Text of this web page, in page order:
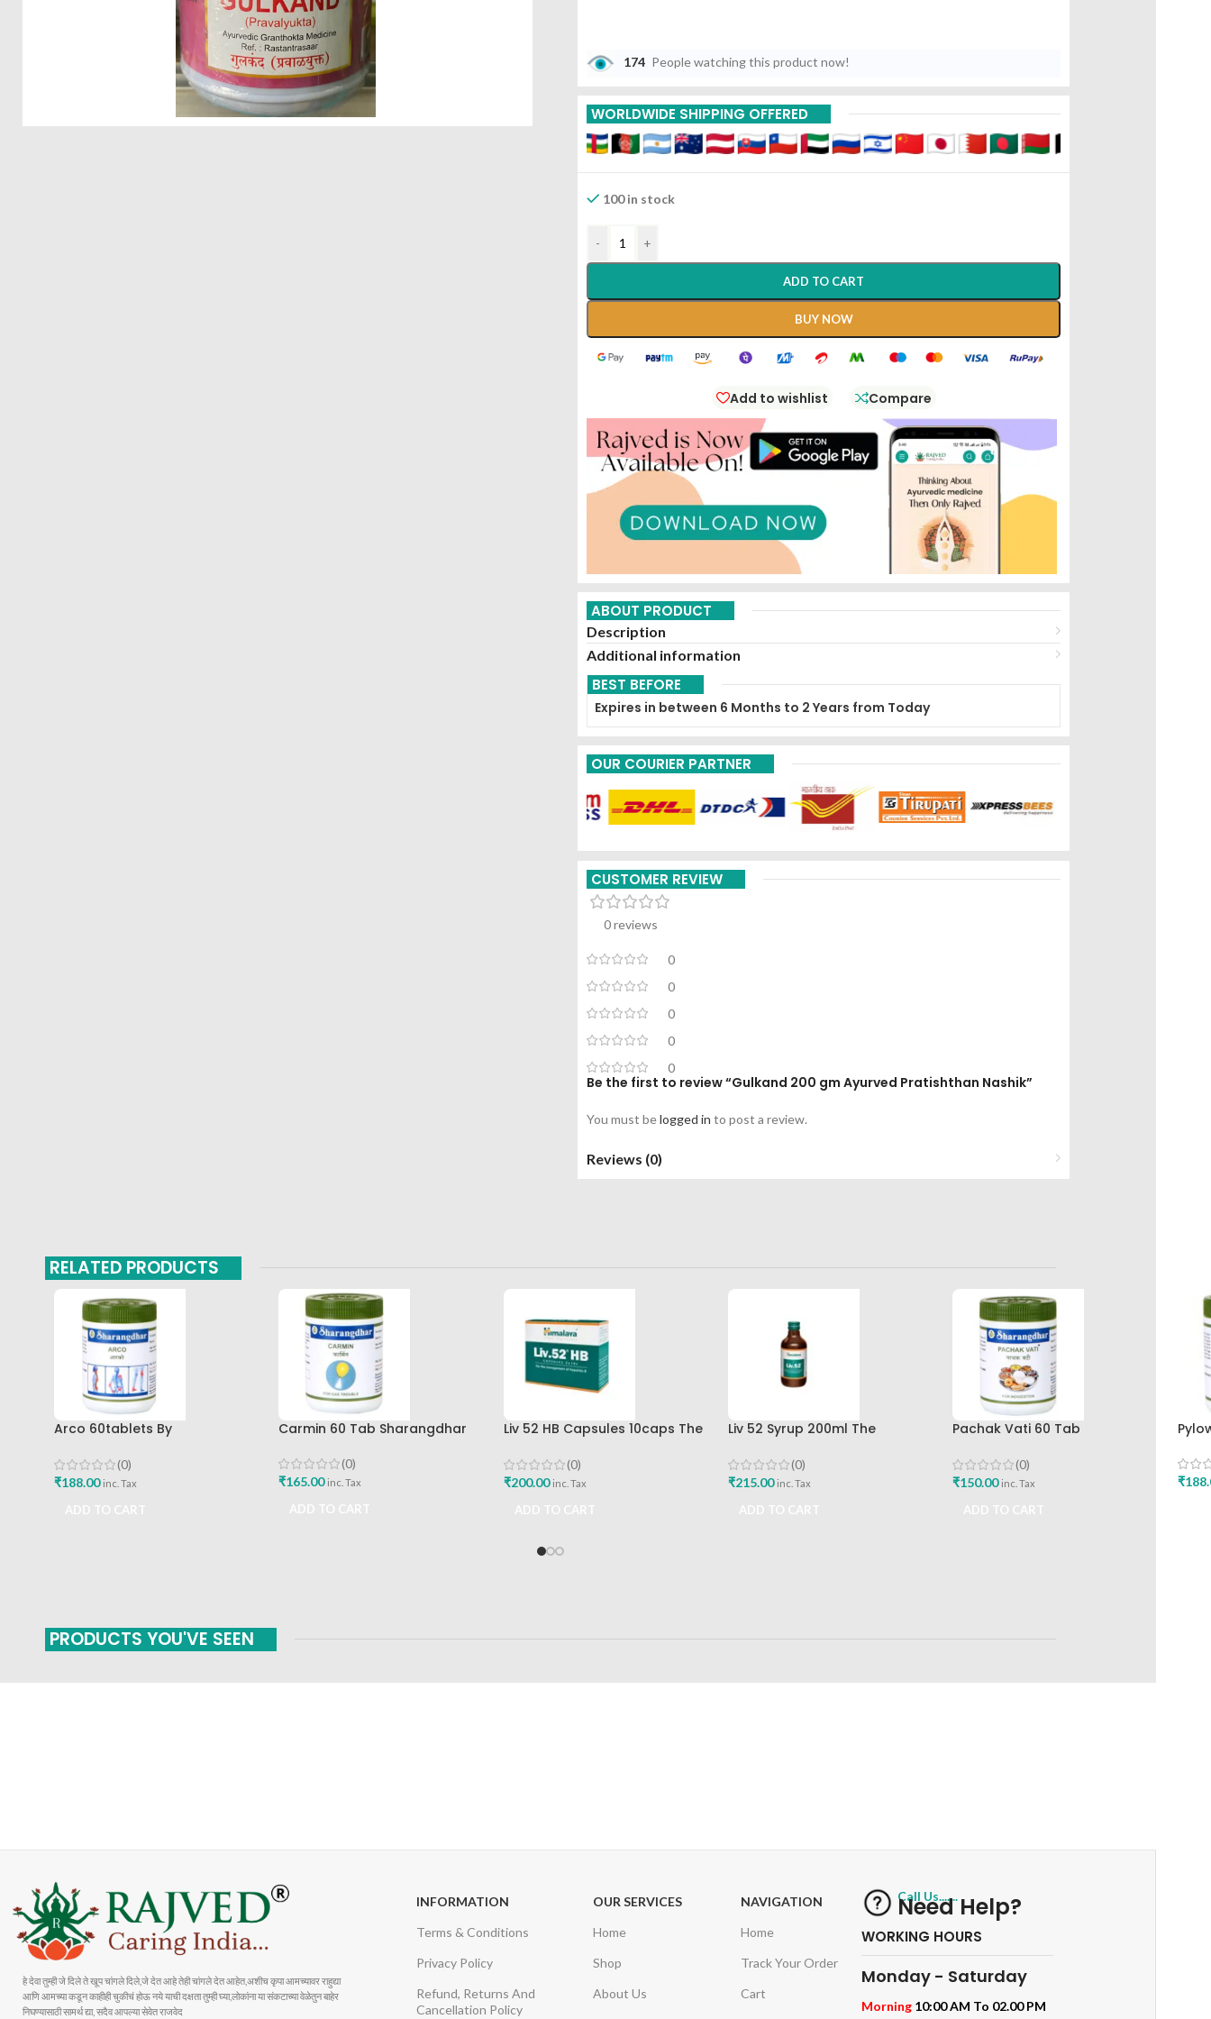
174 People watching this product now!
WORLDWIDE SHIPPING OFFERED
100 in stock
- +
ADD TO CART
BUY NOW
Add to wishlist Compare
ABOUT PRODUCT
Description
Additional information
BEST BEFORE
Expires in between 6 Months to 2 Years from Today
OUR COURIER PARTNER
CUSTOMER REVIEW
0 reviews
0
0
0
0
0
Be the first to review “Gulkand 200 gm Ayurved Pratishthan Nashik”
You must belogged in to post a review.
Reviews (0)
RELATED PRODUCTS
Arco 60tablets By
(0)
₹188.00 inc. Tax
Carmin 60 Tab Sharangdhar
(0)
₹165.00 inc. Tax
Liv 52 HB Capsules 10caps The
(0)
₹200.00 inc. Tax
Liv 52 Syrup 200ml The
(0)
₹215.00 inc. Tax
Pachak Vati 60 Tab
(0)
₹150.00 inc. Tax ₹
PRODUCTS YOU'VE SEEN
हे देवा तुम्ही जे दिले ते खूप चांगले दिले,जे देत आहे तेही चांगले देत आहेत,अशीच कृपा आमच्यावर राहुद्या
आणि आमच्या कडून काहीही चुकीचं होऊ नये याची दक्षता तुम्ही घ्या,लोकांना या संकटाच्या वेळेतुन बाहेर
निघण्यासाठी सामर्थ द्या, सदैव आपल्या सेवेत राजवेद
INFORMATION
Terms & Conditions
Privacy Policy
Refund, Returns And
Cancellation Policy
OUR SERVICES
Home
Shop
About Us
NAVIGATION
Home
Track Your Order
Cart
Call Us.......
Need Help?
WORKING HOURS
Monday - Saturday
Morning 10:00 AM To 02.00 PM